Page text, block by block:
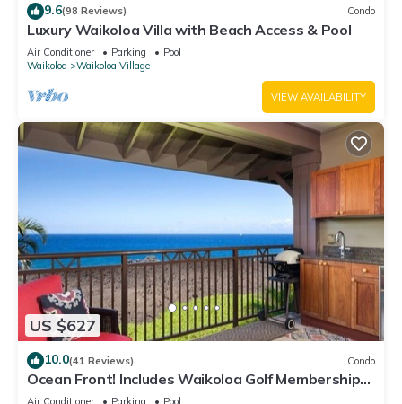
9.6(98 Reviews) Condo
Luxury Waikoloa Villa with Beach Access & Pool
Air Conditioner Parking
Pool
Waikoloa
Waikoloa Village
VIEW AVAILABILITY
US $627
10.0(41 Reviews) Condo
Ocean Front! Includes Waikoloa Golf Membership
Benefits. Halii Kai 13A